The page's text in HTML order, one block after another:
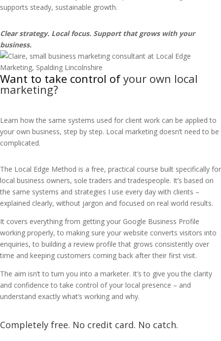
supports steady, sustainable growth.
Clear strategy. Local focus. Support that grows with your
business.
Want to take control ofyour own local
marketing?
Learn how the same systems used for client work can be applied to
your own business, step by step. Local marketing doesn’t need to be
complicated.
The Local Edge Method is a free, practical course built specifically for
local business owners, sole traders and tradespeople. It’s based on
the same systems and strategies I use every day with clients –
explained clearly, without jargon and focused on real world results.
It covers everything from getting your Google Business Profile
working properly, to making sure your website converts visitors into
enquiries, to building a review profile that grows consistently over
time and keeping customers coming back after their first visit.
The aim isn’t to turn you into a marketer. It’s to give you the clarity
and confidence to take control of your local presence – and
understand exactly what’s working and why.
Completely free. No credit card. No catch.